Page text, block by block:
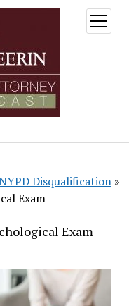
open
menu
Disqualification »
Exam
Exam